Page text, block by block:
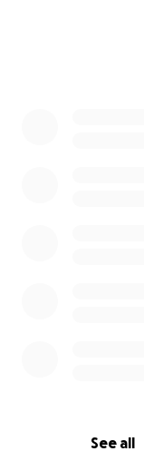
See all